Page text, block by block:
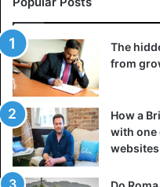
4. Abuse of hospitality
Imagine this situation: you
to leave because they’ve
have other things to do,
speak openly, but even
unpleasant. A person who
you feeling
He doesn’t pick up subtle
The
from
How a
with one
websites